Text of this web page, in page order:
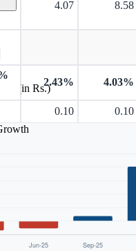
4.07 8.58
2.43% 4.03%
0.10 0.10
(in Rs.)